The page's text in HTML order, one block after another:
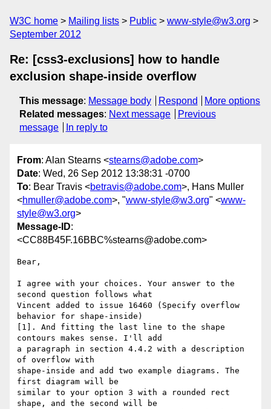
W3C home Mailing lists Public
www-style@w3.org
September 2012
Re: [css3-exclusions] how to handle
exclusion shape-inside overflow
This message: Message body Respond
More options
Related messages: Next message
Previous
message
In reply to
From: Alan Stearns <stearns@adobe.com>
Date: Wed, 26 Sep 2012 13:38:31 -0700
To: Bear Travis <betravis@adobe.com>, Hans Muller
<hmuller@adobe.com>, "www-style@w3.org" <www-
style@w3.org>
Message-ID:
<CC88B45F.16BBC%stearns@adobe.com>
Bear,
I agree with your choices. Your answer to the
second question follows what
Vincent added to issue 16460 (Specify overflow
behavior for shape-inside)
[1]. And fitting the last line to the shape
contours makes sense. I'll add
a paragraph in section 4.4.2 with a description
of overflow with
shape-inside and add two example diagrams. The
first diagram will be
similar to your option 3 with a rounded rect
shape, and the second will be